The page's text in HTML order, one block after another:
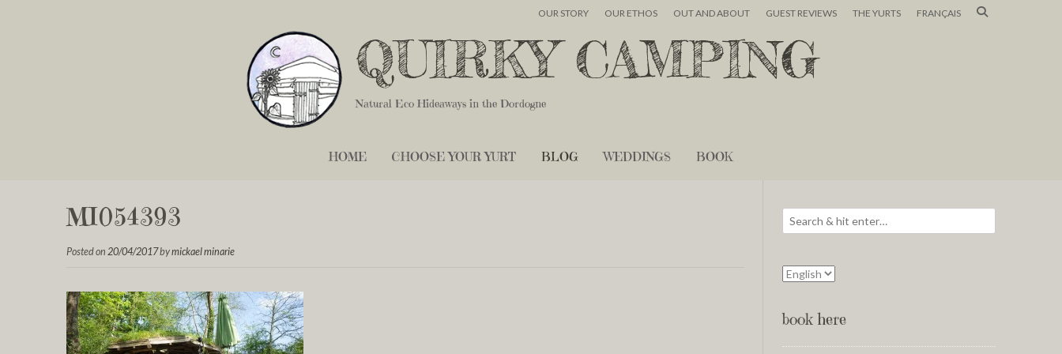
OUR STORY OUR ETHOS OUT AND ABOUT GUEST REVIEWS THE YURTS FRANÇAIS
QUIRKY CAMPING
Natural Eco Hideaways in the Dordogne
HOME CHOOSE YOUR YURT BLOG WEDDINGS BOOK
MI054393
Posted on 20/04/2017bymickael minarie
book here